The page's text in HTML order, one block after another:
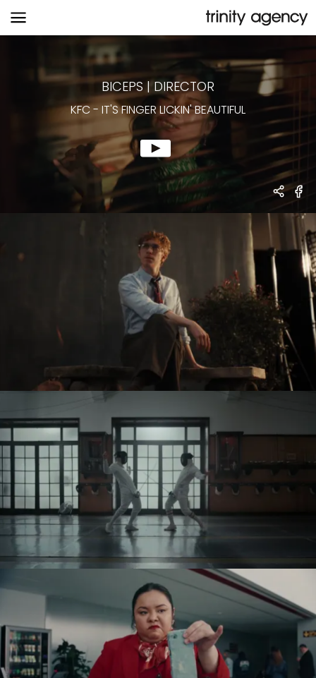
BICEPS| DIRECTOR
KFC- IT'S FINGER LICKIN' BEAUTIFUL
KFC -IT'S FINGER LICKIN' BEAUTIFUL